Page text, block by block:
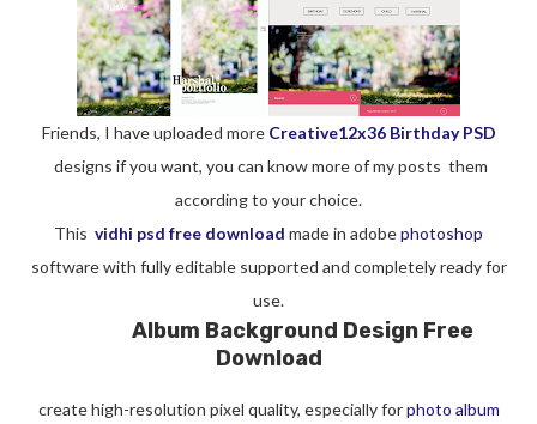
Friends, I have uploaded moreCreative12x36 Birthday PSD
designs if you want, you can know more of my posts them
according to your choice.
This vidhi psd free download made in adobephotoshop
software with fully editable supported and completely ready for
use.
Album Background Design Free
Download
create high-resolution pixel quality, especially forphoto album